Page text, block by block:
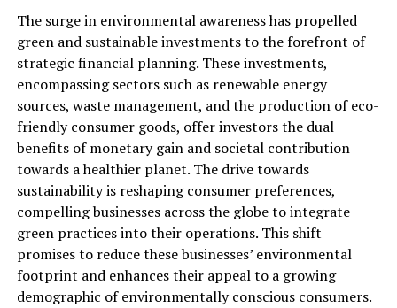
The surge in environmental awareness has propelled
green and sustainable investments to the forefront of
strategic financial planning. These investments,
encompassing sectors such as renewable energy
sources, waste management, and the production of eco-
friendly consumer goods, offer investors the dual
benefits of monetary gain and societal contribution
towards a healthier planet. The drive towards
sustainability is reshaping consumer preferences,
compelling businesses across the globe to integrate
green practices into their operations. This shift
promises to reduce these businesses’ environmental
footprint and enhances their appeal to a growing
demographic of environmentally conscious consumers.